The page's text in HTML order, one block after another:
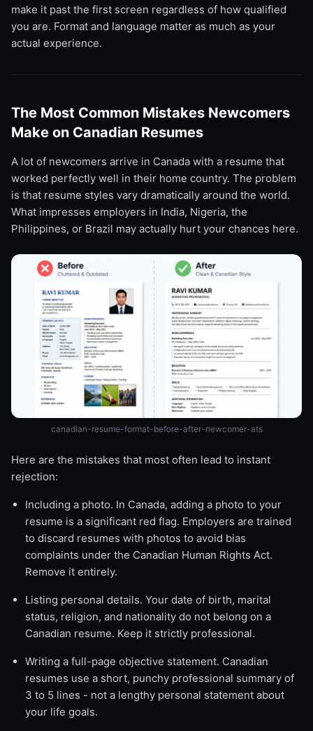
make it past the first screen regardless of how qualified
you are. Format and language matter as much as your
actual experience.
The Most Common Mistakes Newcomers
Make on Canadian Resumes
A lot of newcomers arrive in Canada with a resume that
worked perfectly well in their home country. The problem
is that resume styles vary dramatically around the world.
What impresses employers in India, Nigeria, the
Philippines, or Brazil may actually hurt your chances here.
canadian-resume-format-before-after-newcomer-ats
Here are the mistakes that most often lead to instant
rejection:
Including a photo. In Canada, adding a photo to your
resume is a significant red flag. Employers are trained
to discard resumes with photos to avoid bias
complaints under the Canadian Human Rights Act.
Remove it entirely.
Listing personal details. Your date of birth, marital
status, religion, and nationality do not belong on a
Canadian resume. Keep it strictly professional.
Writing a full-page objective statement. Canadian
resumes use a short, punchy professional summary of
3 to 5 lines - not a lengthy personal statement about
your life goals.